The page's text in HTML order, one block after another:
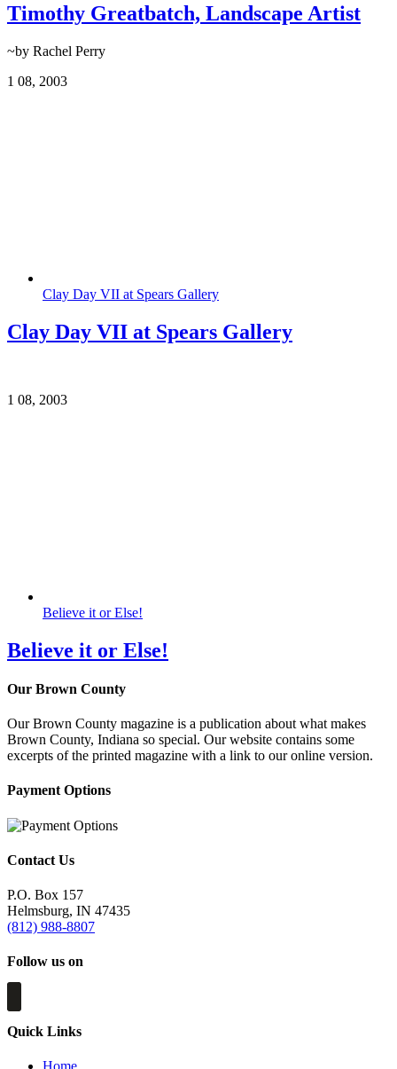
Timothy Greatbatch, Landscape Artist
~by Rachel Perry
1 08, 2003
Clay Day VII at Spears Gallery
Clay Day VII at Spears Gallery
1 08, 2003
Believe it or Else!
Believe it or Else!
Our Brown County
Our Brown County magazine is a publication about what makes
Brown County, Indiana so special. Our website contains some
excerpts of the printed magazine with a link to our online version.
Payment Options
Contact Us
P.O. Box 157
Helmsburg, IN 47435
(812) 988-8807
Follow us on
Quick Links